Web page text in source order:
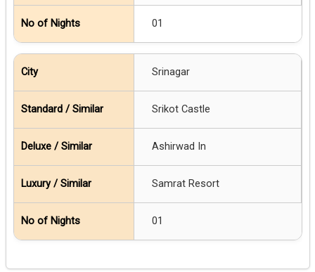
01
Srinagar
Srikot Castle
Ashirwad In
Samrat Resort
01